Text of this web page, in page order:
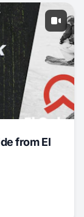
from El